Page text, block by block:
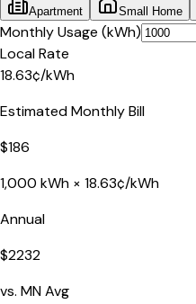
Apartment Small Home
Monthly Usage (kWh)
Local Rate
18.63¢/kWh
Estimated Monthly Bill
$186
1,000 kWh × 18.63¢/kWh
Annual
$2232
vs. MNAvg